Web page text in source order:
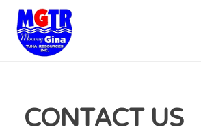
CONTACT US